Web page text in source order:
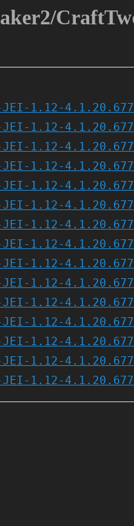
JEI-1.12-
JEI-1.12-
JEI-1.12-
JEI-1.12-
JEI-1.12-
JEI-1.12-
JEI-1.12-
JEI-1.12-
JEI-1.12-
JEI-1.12-
JEI-1.12-
JEI-1.12-
JEI-1.12-
JEI-1.12-
JEI-1.12-